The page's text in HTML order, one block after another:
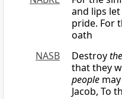
and lips
pride. For
oath
NASB
Destroy
that they
people
Jacob, To